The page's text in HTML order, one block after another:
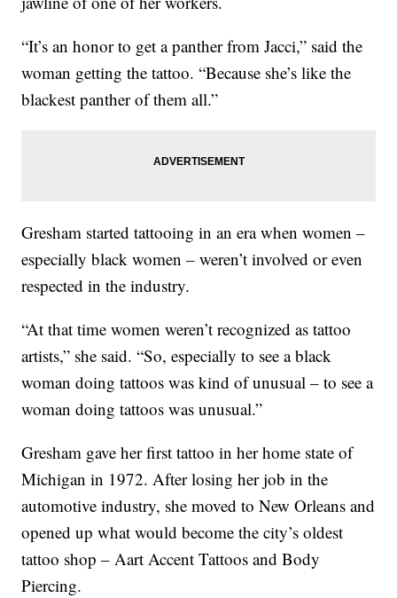
“It’s an honor to get a panther from Jacci,” said the
woman getting the tattoo. “Because she’s like the
blackest panther of them all.”
Gresham started tattooing in an era when women –
especially black women – weren’t involved or even
respected in the industry.
“At that time women weren’t recognized as tattoo
artists,” she said. “So, especially to see a black
woman doing tattoos was kind of unusual – to see a
woman doing tattoos was unusual.”
Gresham gave her first tattoo in her home state of
Michigan in 1972. After losing her job in the
automotive industry, she moved to New Orleans and
opened up what would become the city’s oldest
tattoo shop – Aart Accent Tattoos and Body
Piercing.